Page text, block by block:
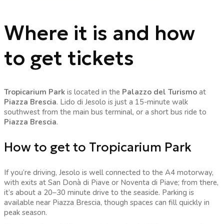
Where it is and how
to get tickets
Tropicarium Park is located in the Palazzo del Turismo at
Piazza Brescia. Lido di Jesolo is just a 15-minute walk
southwest from the main bus terminal, or a short bus ride to
Piazza Brescia.
How to get to Tropicarium Park
If you’re driving, Jesolo is well connected to the A4 motorway,
with exits at San Donà di Piave or Noventa di Piave; from there,
it’s about a 20–30 minute drive to the seaside. Parking is
available near Piazza Brescia, though spaces can fill quickly in
peak season.